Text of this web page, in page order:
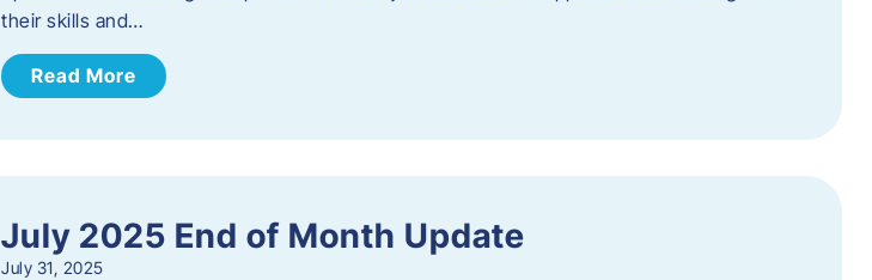
their skills and…
Read More
July 2025 End of Month Update
July 31, 2025